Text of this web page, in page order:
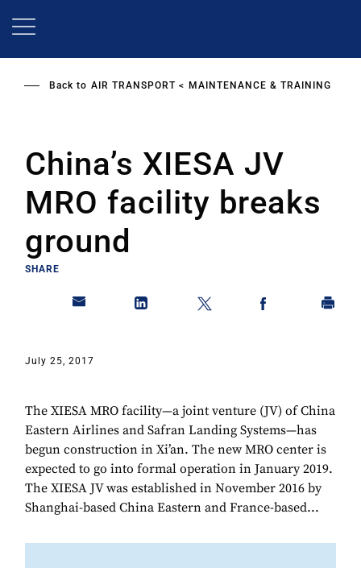
Back to AIR TRANSPORT MAINTENANCE & TRAINING
China’s XIESA JV
MRO facility breaks
ground
SHARE
July 25, 2017
The XIESA MRO facility—a joint venture (JV) of China
Eastern Airlines and Safran Landing Systems—has
begun construction in Xi’an. The new MRO center is
expected to go into formal operation in January 2019.
The XIESA JV was established in November 2016 by
Shanghai-based China Eastern and France-based...